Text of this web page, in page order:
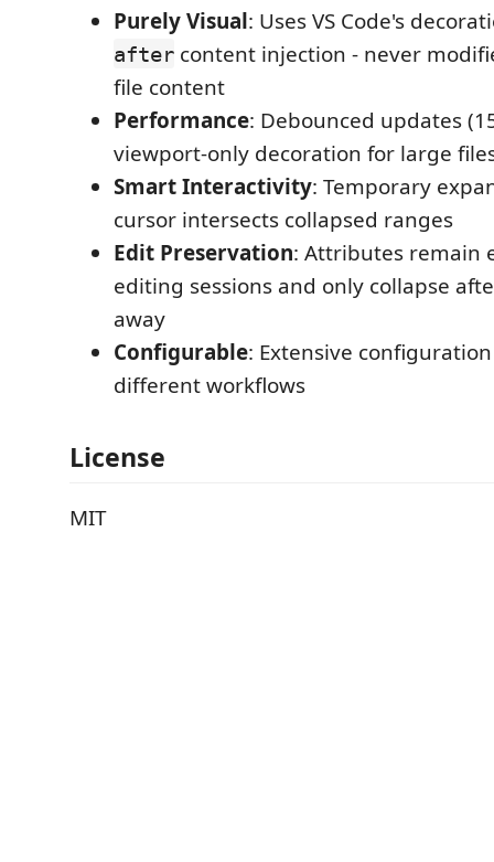
Purely Visual: Uses VS Code's
after content injection - never
file content
Performance: Debounced updates
viewport-only decoration for large
Smart Interactivity: Temporary
cursor intersects collapsed ranges
Edit Preservation: Attributes remain
editing sessions and only collapse
away
Configurable: Extensive
different workflows
License
MIT